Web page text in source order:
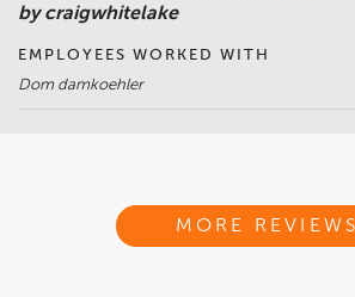
by craigwhitelake
EMPLOYEES WORKED WITH
Dom damkoehler
MORE REVIEWS